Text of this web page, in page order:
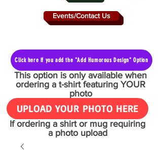
Events/Contact Us
Click here if you add the "Add Humorous Design" Option
This option is only available when
ordering a t-shirt featuring YOUR
photo
UPLOAD YOUR PHOTO HERE
If ordering a shirt or mug requiring
a photo upload